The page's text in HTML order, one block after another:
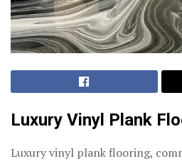
Luxury Vinyl Plank
Luxury vinyl plank flooring,